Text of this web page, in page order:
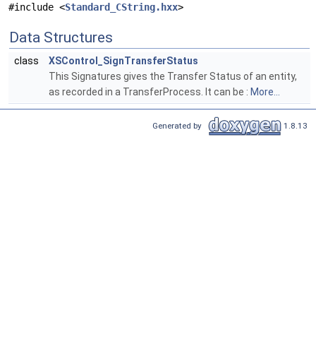
#include <Standard_CString.hxx>
Data Structures
class
XSControl_SignTransferStatus
This Signatures gives the Transfer Status of an entity,
as recorded in a TransferProcess. It can be : More...
Generated by 1.8.13